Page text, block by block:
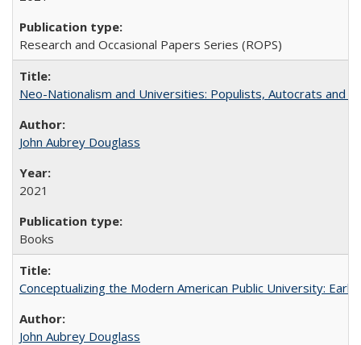
Research and Occasional Papers Series (ROPS)
Neo-Nationalism and Universities: Populists, Autocrats and
John Aubrey Douglass
2021
Books
Conceptualizing the Modern American Public University:
John Aubrey Douglass